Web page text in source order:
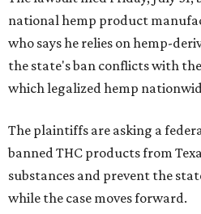
national hemp product
who says he relies on hemp-
the state's ban conflicts with the
which legalized hemp
The plaintiffs are asking a
banned THC products from
substances and prevent the
while the case moves forward.